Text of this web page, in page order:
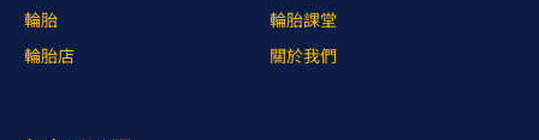
輪胎
輪胎店
輪胎課堂
關於我們